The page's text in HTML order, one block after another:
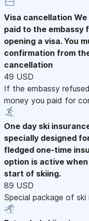
Visa cancellation
paid to the embassy
opening a visa. You
confirmation from
cancellation
49 USD
If the embassy
money you paid for
One day ski
specially designed
fledged one-time
option is active
start of skiing.
89 USD
Special package of